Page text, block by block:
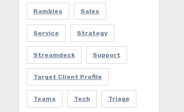
Rambles Sales
Service Strategy
Streamdeck Support
Target Client Profile
Teams Tech Triage